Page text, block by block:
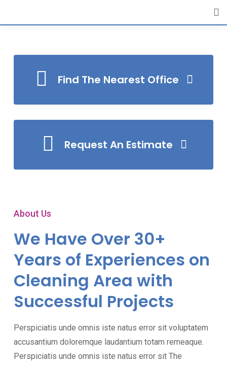
Find The Nearest Office
Request An Estimate
About Us
We Have Over 30+
Years of Experiences on
Cleaning Area with
Successful Projects
Perspiciatis unde omnis iste natus error sit voluptatem
accusantium doloremque laudantium totam remeaque.
Perspiciatis unde omnis iste natus error sit The